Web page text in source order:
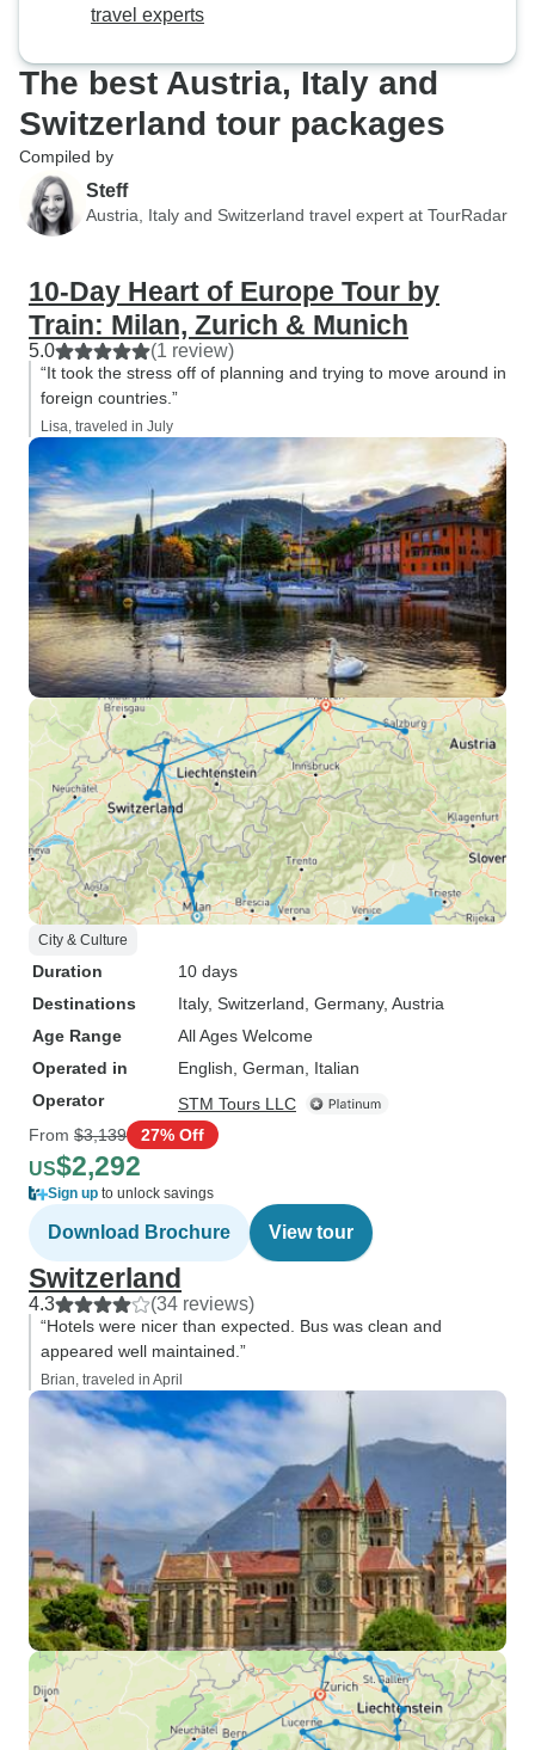
travel experts
The best Austria, Italy and
Switzerland tour packages
Compiled by
Steff
Austria, Italy and Switzerland travel expert at TourRadar
10-Day Heart of Europe Tour by
Train: Milan, Zurich & Munich
5.0 (1 review)
“It took the stress off of planning and trying to move around in
foreign countries.”
Lisa, traveled in July
City & Culture
Duration
10 days
Destinations
Italy, Switzerland , Germany, Austria
Age Range
All Ages Welcome
Operated in
English, German, Italian
Operator
STM Tours LLC
From $3,139 27% Off
US$2,292
Sign up to unlock savings
Download Brochure View tour
Switzerland
4.3 (34 reviews)
“Hotels were nicer than expected. Bus was clean and
appeared well maintained.”
Brian, traveled in April